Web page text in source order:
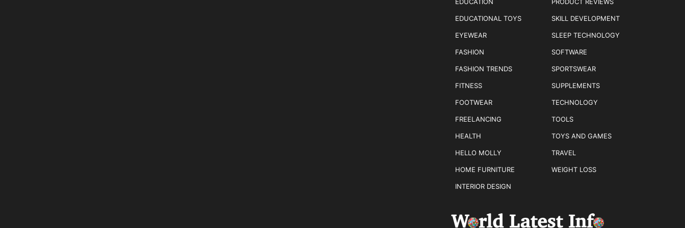
EDUCATIONAL TOYS
EYEWEAR
FASHION
FASHION TRENDS
FITNESS
FOOTWEAR
FREELANCING
HEALTH
HELLO MOLLY
HOME FURNITURE
INTERIOR DESIGN
SKILL DEVELOPMENT
SLEEP TECHNOLOGY
SOFTWARE
SPORTSWEAR
SUPPLEMENTS
TECHNOLOGY
TOOLS
TOYS AND GAMES
TRAVEL
WEIGHT LOSS